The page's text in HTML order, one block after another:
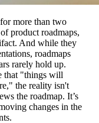
more than two
product roadmaps,
And while they
roadmaps
rarely hold up.
that "things will
the reality isn't
the roadmap. It’s
changes in the